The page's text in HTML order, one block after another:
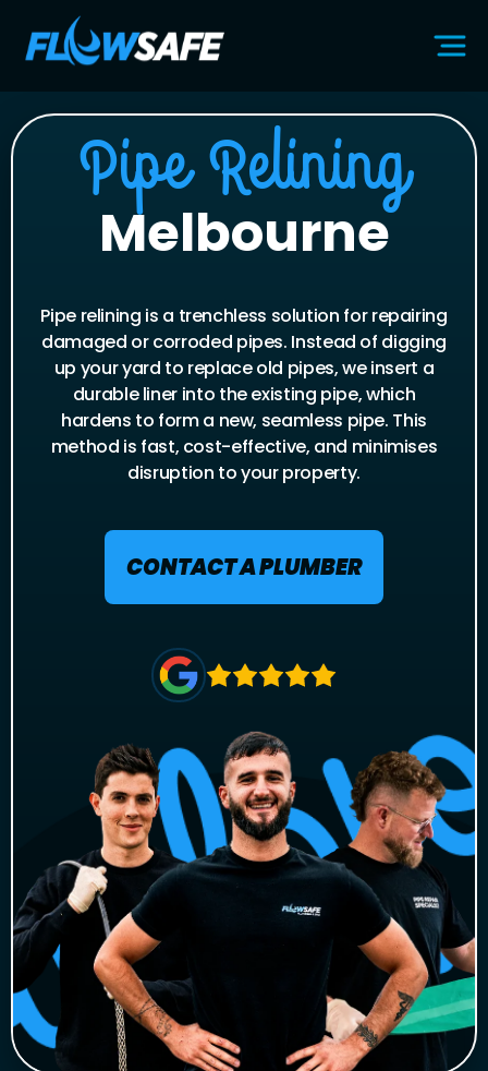
Pipe Relining
Melbourne
Pipe relining is a trenchless solution for repairing
damaged or corroded pipes. Instead of digging
up your yard to replace old pipes, we insert a
durable liner into the existing pipe, which
hardens to form a new, seamless pipe. This
method is fast, cost-effective, and minimises
disruption to your property.
CONTACT A PLUMBER